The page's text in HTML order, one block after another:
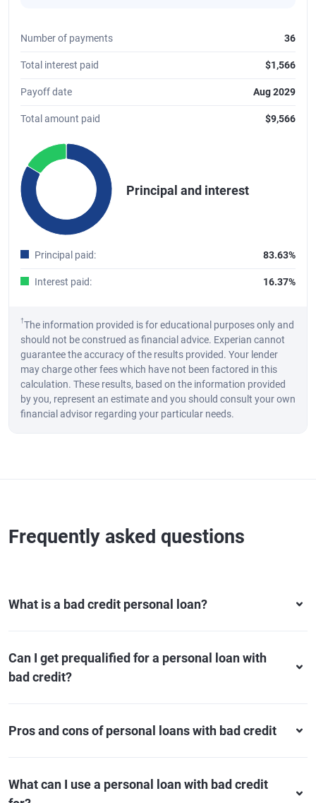
Number of payments 36
Total interest paid $1,566
Payoff date Aug 2029
Total amount paid $9,566
Chart
Pie chart with 2 slices.
A pie chart illustrating the distribution of the total principal and
Principal and interest
Principal paid: 83.63%
Interest paid: 16.37%
†The information provided is for educational purposes only and
should not be construed as financial advice. Experian cannot
guarantee the accuracy of the results provided. Your lender
may charge other fees which have not been factored in this
calculation. These results, based on the information provided
by you, represent an estimate and you should consult your own
financial advisor regarding your particular needs.
Frequently asked questions
What is a bad credit personal loan?
Can I get prequalified for a personal loan with
bad credit?
Pros and cons of personal loans with bad credit
What can I use a personal loan with bad credit